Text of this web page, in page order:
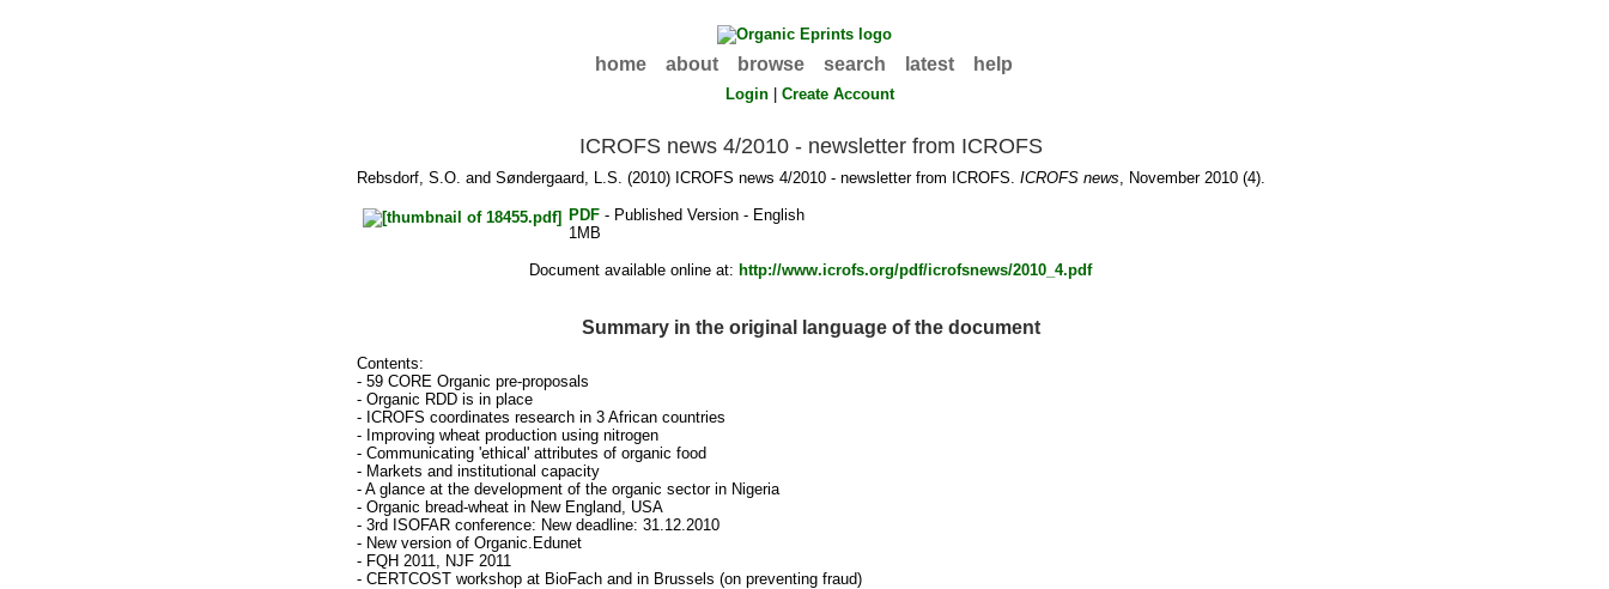
home about browse search latest help
Login |Create Account
ICROFS news 4/2010 - newsletter from ICROFS
Rebsdorf, S.O. and Søndergaard, L.S. (2010) ICROFS news 4/2010 - newsletter from ICROFS. ICROFS news, November 2010 (4).
PDF- Published Version - English
1MB
Document available online at: http://www.icrofs.org/pdf/icrofsnews/2010_4.pdf
Summary in the original language of the document
Contents:
- 59 CORE Organic pre-proposals
- Organic RDD is in place
- ICROFS coordinates research in 3 African countries
- Improving wheat production using nitrogen
- Communicating 'ethical' attributes of organic food
- Markets and institutional capacity
- A glance at the development of the organic sector in Nigeria
- Organic bread-wheat in New England, USA
- 3rd ISOFAR conference: New deadline: 31.12.2010
- New version of Organic.Edunet
- FQH 2011, NJF 2011
- CERTCOST workshop at BioFach and in Brussels (on preventing fraud)